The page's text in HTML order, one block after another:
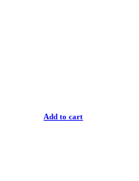
Add to cart